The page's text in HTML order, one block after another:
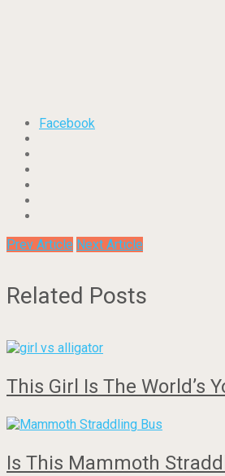
Facebook
Prev Article Next Article
Related Posts
This Girl Is The World’s
Is This Mammoth